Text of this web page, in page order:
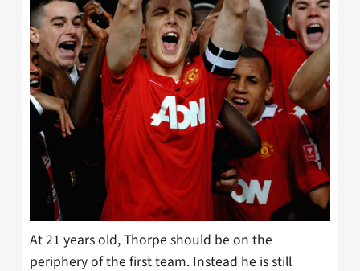
At 21 years old, Thorpe should be on the
periphery of the first team. Instead he is still